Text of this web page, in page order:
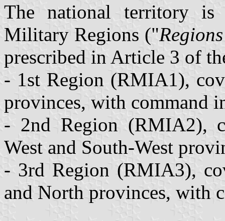
The national territory is
Military Regions ("
prescribed in Article 3 of
- 1st Region (RMIA1),
provinces, with command
- 2nd Region (RMIA2),
West and South-West
- 3rd Region (RMIA3),
and North provinces, with